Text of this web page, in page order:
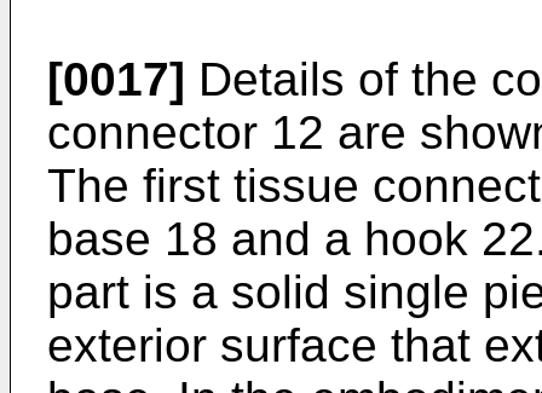
[0017] Details of the
connector 12 are
The first tissue
base 18 and a hook
part is a solid single
exterior surface that